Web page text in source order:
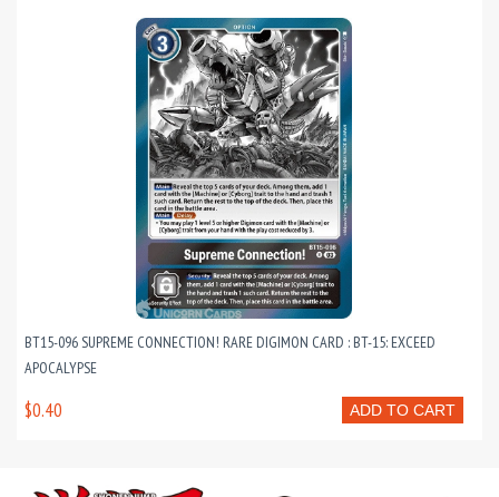
BT15-096 SUPREME CONNECTION! RARE DIGIMON CARD : BT-15: EXCEED
APOCALYPSE
ADD TO CART
$0.40